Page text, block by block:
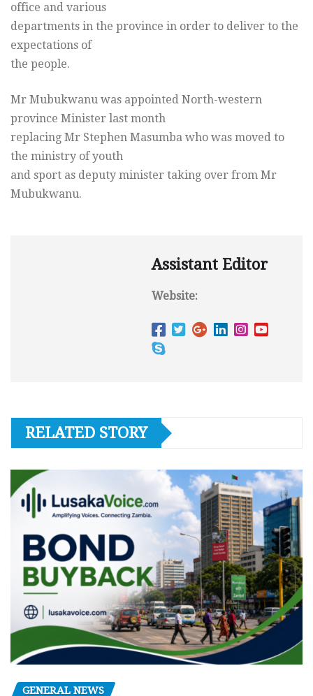
office and various
departments in the province in order to deliver to the
expectations of
the people.
Mr Mubukwanu was appointed North-western
province Minister last month
replacing Mr Stephen Masumba who was moved to
the ministry of youth
and sport as deputy minister taking over from Mr
Mubukwanu.
Assistant Editor
Website:
RELATED STORY
GENERAL NEWS